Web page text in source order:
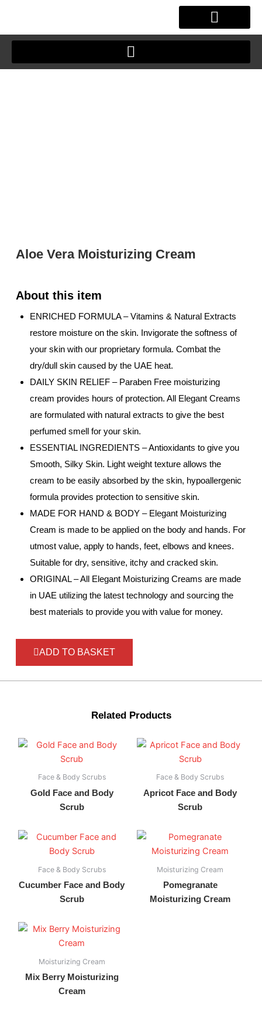
content
Aloe Vera Moisturizing Cream
ENRICHED FORMULA – Vitamins & Natural Extracts
restore moisture on the skin. Invigorate the softness of
your skin with our proprietary formula. Combat the
dry/dull skin caused by the UAE heat.
DAILY SKIN RELIEF – Paraben Free moisturizing
cream provides hours of protection. All Elegant Creams
are formulated with natural extracts to give the best
perfumed smell for your skin.
ESSENTIAL INGREDIENTS – Antioxidants to give you
Smooth, Silky Skin. Light weight texture allows the
cream to be easily absorbed by the skin, hypoallergenic
formula provides protection to sensitive skin.
MADE FOR HAND & BODY – Elegant Moisturizing
Cream is made to be applied on the body and hands. For
utmost value, apply to hands, feet, elbows and knees.
Suitable for dry, sensitive, itchy and cracked skin.
ORIGINAL – All Elegant Moisturizing Creams are made
in UAE utilizing the latest technology and sourcing the
best materials to provide you with value for money.
ADD TO BASKET
Related Products
Face & Body Scrubs
Gold Face and Body
Scrub
Face & Body Scrubs
Apricot Face and Body
Scrub
Face & Body Scrubs
Cucumber Face and Body
Scrub
Moisturizing Cream
Pomegranate
Moisturizing Cream
Moisturizing Cream
Mix Berry Moisturizing
Cream